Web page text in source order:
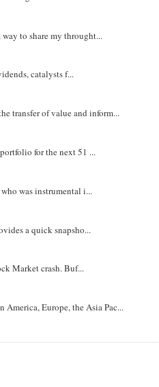
to share my throught...
catalysts f...
transfer of value and inform...
for the next 51 ...
was instrumental i...
a quick snapsho...
Market crash. Buf...
America, Europe, the Asia Pac...